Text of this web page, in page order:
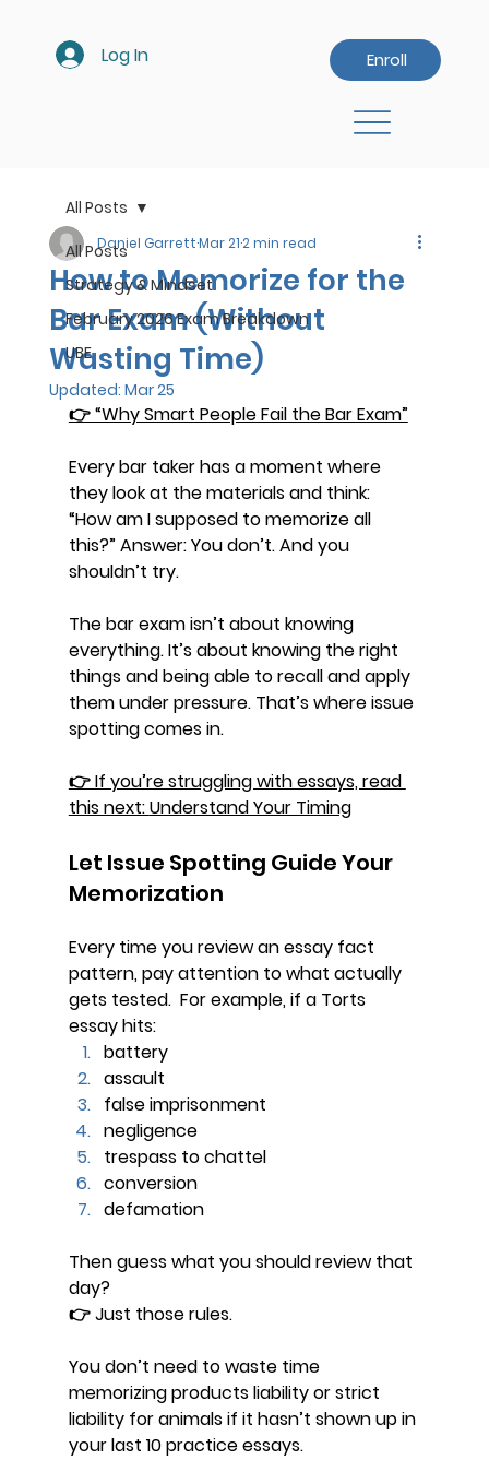
Log In Enroll
All Posts
Strategy & Mindset
February 2026 Exam Breakdown
UBE
All Posts
How to Memorize for the
Bar Exam (Without
Wasting Time)
Daniel GarrettMar 212 min read
Updated: Mar 25
👉 “Why Smart People Fail the Bar Exam”
Every bar taker has a moment where
they look at the materials and think:
“How am I supposed to memorize all
this?” Answer: You don’t. And you
shouldn’t try.
The bar exam isn’t about knowing
everything. It’s about knowing the right
things and being able to recall and apply
them under pressure. That’s where issue
spotting comes in.
👉 If you’re struggling with essays, read
this next: Understand Your Timing
Let Issue Spotting Guide Your
Memorization
Every time you review an essay fact
pattern, pay attention to what actually
gets tested.  For example, if a Torts
essay hits:
battery
assault
false imprisonment
negligence
trespass to chattel
conversion
defamation
Then guess what you should review that
day?
👉 Just those rules.
You don’t need to waste time
memorizing products liability or strict
liability for animals if it hasn’t shown up in
your last 10 practice essays.